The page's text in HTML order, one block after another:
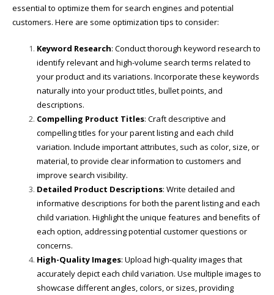
essential to optimize them for search engines and potential
customers. Here are some optimization tips to consider:
Keyword Research: Conduct thorough keyword research to
identify relevant and high-volume search terms related to
your product and its variations. Incorporate these keywords
naturally into your product titles, bullet points, and
descriptions.
Compelling Product Titles: Craft descriptive and
compelling titles for your parent listing and each child
variation. Include important attributes, such as color, size, or
material, to provide clear information to customers and
improve search visibility.
Detailed Product Descriptions: Write detailed and
informative descriptions for both the parent listing and each
child variation. Highlight the unique features and benefits of
each option, addressing potential customer questions or
concerns.
High-Quality Images: Upload high-quality images that
accurately depict each child variation. Use multiple images to
showcase different angles, colors, or sizes, providing